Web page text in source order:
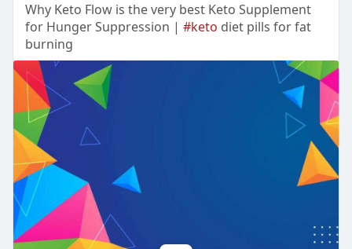
Why Keto Flow is the very best Keto Supplement
for Hunger Suppression | #keto diet pills for fat
burning